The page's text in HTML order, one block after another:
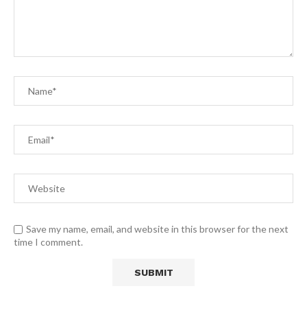
Save my name, email, and website in this browser for the next
time I comment.